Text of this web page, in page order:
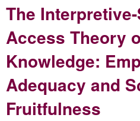
The
Access Theory
Knowledge:
Adequacy and
Fruitfulness